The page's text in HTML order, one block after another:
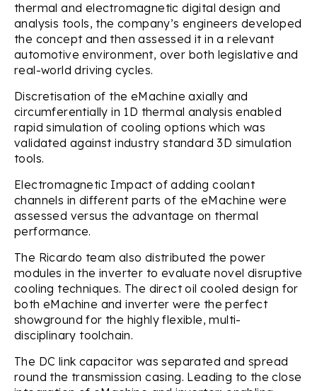
thermal and electromagnetic digital design and
analysis tools, the company’s engineers developed
the concept and then assessed it in a relevant
automotive environment, over both legislative and
real-world driving cycles.
Discretisation of the eMachine axially and
circumferentially in 1D thermal analysis enabled
rapid simulation of cooling options which was
validated against industry standard 3D simulation
tools.
Electromagnetic Impact of adding coolant
channels in different parts of the eMachine were
assessed versus the advantage on thermal
performance.
The Ricardo team also distributed the power
modules in the inverter to evaluate novel disruptive
cooling techniques. The direct oil cooled design for
both eMachine and inverter were the perfect
showground for the highly flexible, multi-
disciplinary toolchain.
The DC link capacitor was separated and spread
round the transmission casing. Leading to the close